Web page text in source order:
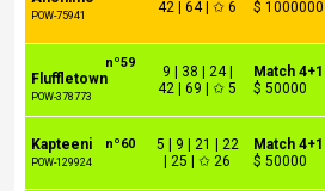
POW-75941
42 | 64 | ✩ 6
$ 1000000
nº59
Fluffletown
POW-378773
9 | 38 | 24 |
42 | 69 | ✩ 5
Match 4+1
$ 50000
nº60
Kapteeni
POW-129924
5 | 9 | 21 | 22
| 25 | ✩ 26
Match 4+1
$ 50000